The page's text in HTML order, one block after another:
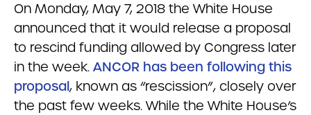
On Monday, May 7, 2018 the White House
announced that it would release a proposal
to rescind funding allowed by Congress later
in the week. ANCOR has been following this
proposal, known as “rescission”, closely over
the past few weeks. While the White House’s